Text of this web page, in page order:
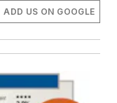
ADD US ON GOOGLE